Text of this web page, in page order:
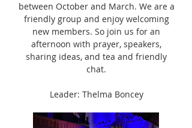
between October and March. We are a
friendly group and enjoy welcoming
new members. So join us for an
afternoon with prayer, speakers,
sharing ideas, and tea and friendly
chat.
Leader: Thelma Boncey